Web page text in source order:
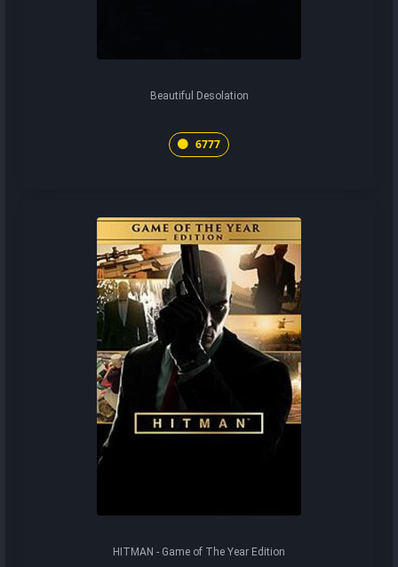
Beautiful Desolation
6777
HITMAN - Game of The Year Edition